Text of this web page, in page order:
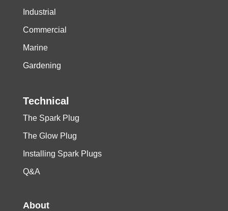
Industrial
Commercial
Marine
Gardening
Technical
The Spark Plug
The Glow Plug
Installing Spark Plugs
Q&A
About